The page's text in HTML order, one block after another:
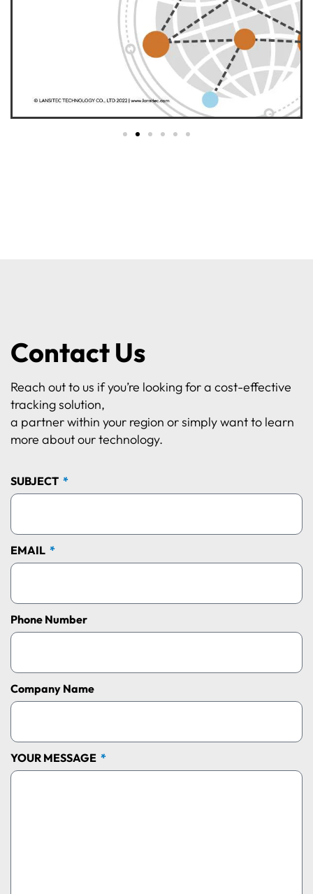
Contact Us
Reach out to us if you’re looking for a cost-effective
tracking solution,
a partner within your region or simply want to learn
more about our technology.
SUBJECT
EMAIL
Phone Number
Company Name
YOUR MESSAGE